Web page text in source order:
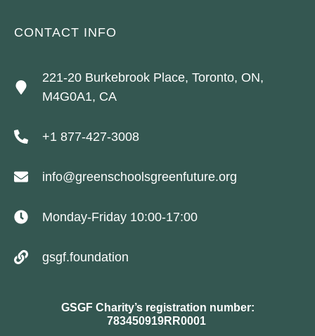
CONTACT INFO
221-20 Burkebrook Place, Toronto, ON,
M4G0A1, CA
+1 877-427-3008
info@greenschoolsgreenfuture.org
Monday-Friday 10:00-17:00
gsgf.foundation
GSGF Charity’s registration number:
783450919RR0001